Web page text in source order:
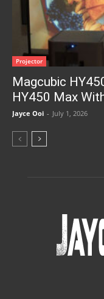
Projector
Magcubic
HY450 Max
Jayce Ooi - July 1, 2026